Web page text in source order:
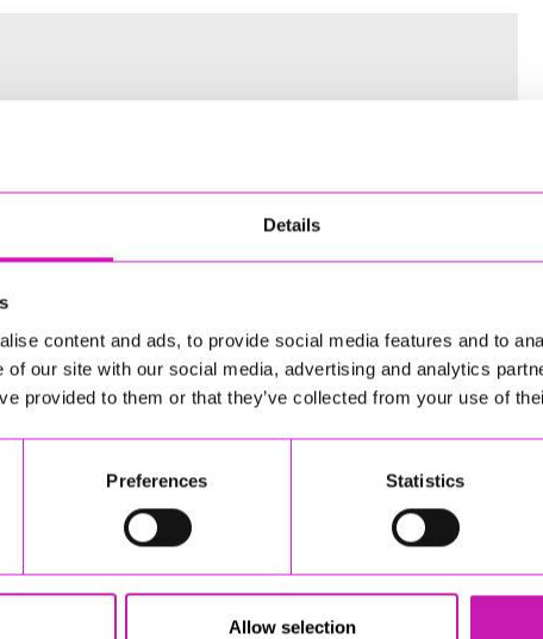
Details
content and ads, to provide social media features and to
of our site with our social media, advertising and analytics
provided to them or that they’ve collected from your use of
Preferences Statistics
Allow selection
the Inaugural Cornwall’s Rewind Radio Business Awards
Ltd - Winner
Cornwall
Solicitors